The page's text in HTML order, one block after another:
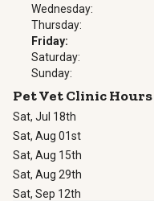
Wednesday:
Thursday:
Friday:
Saturday:
Sunday:
Pet Vet Clinic Hours
Sat, Jul 18th
Sat, Aug 01st
Sat, Aug 15th
Sat, Aug 29th
Sat, Sep 12th